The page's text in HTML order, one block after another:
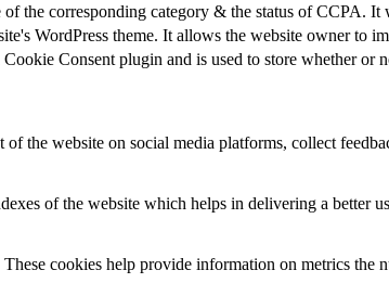
of the corresponding category & the status of CCPA.
WordPress theme. It allows the website owner to
Consent plugin and is used to store whether or
the website on social media platforms, collect
of the website which helps in delivering a better
cookies help provide information on metrics the